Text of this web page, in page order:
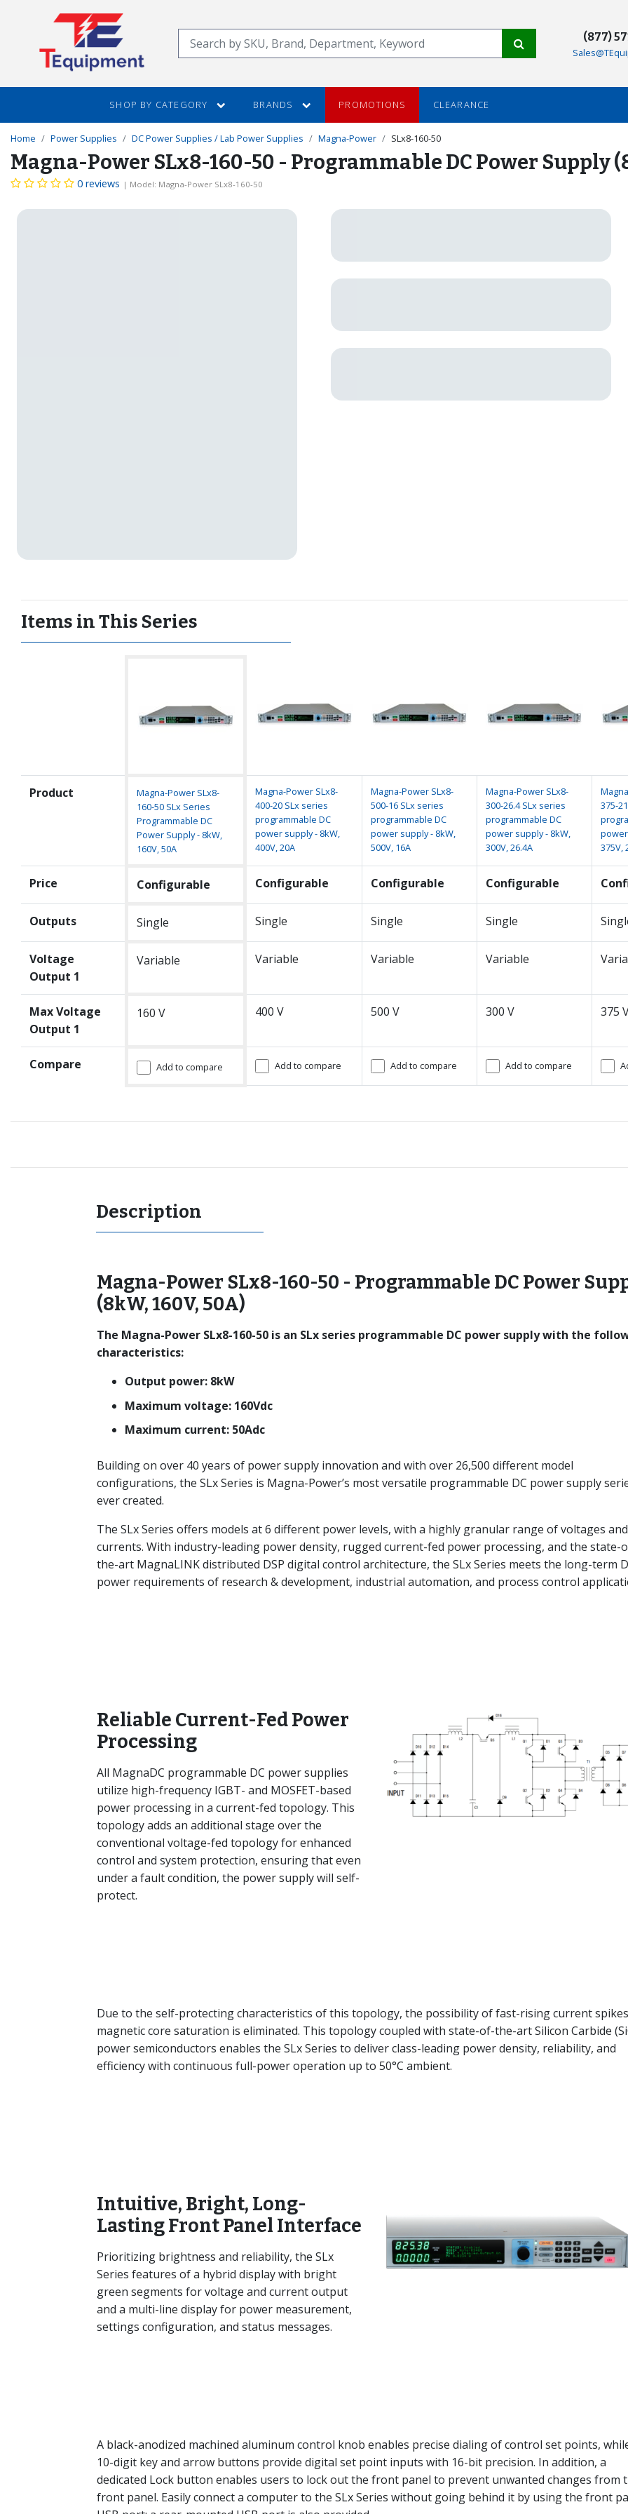
CONTENT
Search (877)
SHOP BY CATEGORY BRANDS PROMOTIONS CLEARANCE
Home Power Supplies DC Power Supplies / Lab Power Supplies Magna-Power SLx8-160-50
Magna-Power SLx8-160-50 - Programmable DC Power Supply
0 reviews | Model: Magna-Power SLx8-160-50
Items in This Series
Product
Magna-Power SLx8-
160-50 SLx Series
Programmable DC
Power Supply - 8kW,
160V, 50A
Magna-Power SLx8-
400-20 SLx series
programmable DC
power supply - 8kW,
400V, 20A
Magna-Power SLx8-
500-16 SLx series
programmable DC
power supply - 8kW,
500V, 16A
Magna-Power SLx8-
300-26.4 SLx series
programmable DC
power supply - 8kW,
300V, 26.4A
375-
375V,
Price Configurable Configurable Configurable Configurable
Outputs Single Single Single Single
Voltage
Output 1
Variable Variable Variable Variable
Max Voltage
Output 1
160 V 400 V 500 V 300 V 375
Compare Add to compare Add to compare Add to compare Add to compare
Description
Magna-Power SLx8-160-50 - Programmable DC Power
(8kW, 160V, 50A)
The Magna-Power SLx8-160-50 is an SLx series programmable DC power supply with the
characteristics:
Output power: 8kW
Maximum voltage: 160Vdc
Maximum current: 50Adc
Building on over 40 years of power supply innovation and with over 26,500 different model
configurations, the SLx Series is Magna-Power’s most versatile programmable DC power supply
ever created.
The SLx Series offers models at 6 different power levels, with a highly granular range of voltages and
currents. With industry-leading power density, rugged current-fed power processing, and the state-
the-art MagnaLINK distributed DSP digital control architecture, the SLx Series meets the long-term
power requirements of research & development, industrial automation, and process control
Reliable Current-Fed Power
Processing
All MagnaDC programmable DC power supplies
utilize high-frequency IGBT- and MOSFET-based
power processing in a current-fed topology. This
topology adds an additional stage over the
conventional voltage-fed topology for enhanced
control and system protection, ensuring that even
under a fault condition, the power supply will self-
protect.
Due to the self-protecting characteristics of this topology, the possibility of fast-rising current
magnetic core saturation is eliminated. This topology coupled with state-of-the-art Silicon Carbide
power semiconductors enables the SLx Series to deliver class-leading power density, reliability, and
efficiency with continuous full-power operation up to 50°C ambient.
Intuitive, Bright, Long-
Lasting Front Panel Interface
Prioritizing brightness and reliability, the SLx
Series features of a hybrid display with bright
green segments for voltage and current output
and a multi-line display for power measurement,
settings configuration, and status messages.
A black-anodized machined aluminum control knob enables precise dialing of control set points,
10-digit key and arrow buttons provide digital set point inputs with 16-bit precision. In addition, a
dedicated Lock button enables users to lock out the front panel to prevent unwanted changes from
front panel. Easily connect a computer to the SLx Series without going behind it by using the front